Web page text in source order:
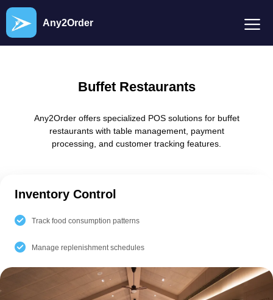
Any2Order
Buffet Restaurants
Any2Order offers specialized POS solutions for buffet
restaurants with table management, payment
processing, and customer tracking features.
Inventory Control
Track food consumption patterns
Manage replenishment schedules